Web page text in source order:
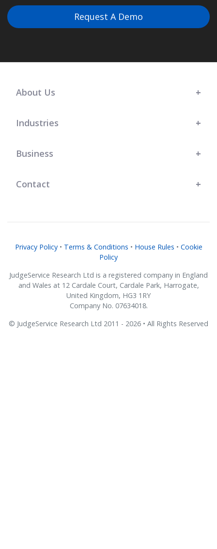
Request A Demo
About Us
Industries
Business
Contact
Privacy Policy• Terms & Conditions • House Rules • Cookie
Policy
JudgeService Research Ltd is a registered company in England
and Wales at 12 Cardale Court, Cardale Park, Harrogate,
United Kingdom, HG3 1RY
Company No. 07634018.
© JudgeService Research Ltd 2011 - 2026 • All Rights Reserved